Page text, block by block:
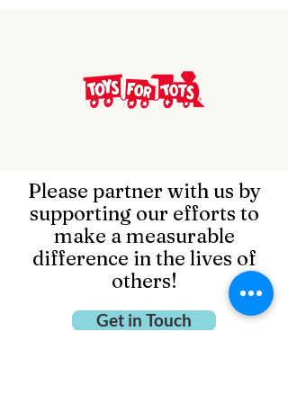
Please partner with us by
supporting our efforts to
make a measurable
difference in the lives of
others!
Get in Touch